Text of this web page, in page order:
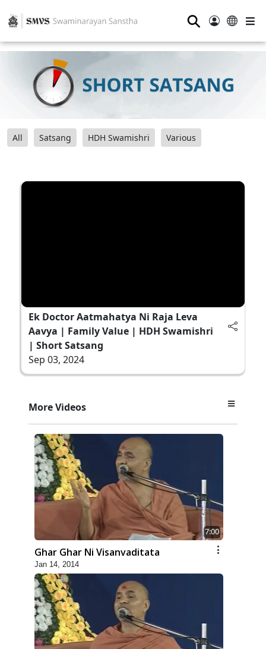
⚲
All Satsang HDH Swamishri Various
Ek Doctor Aatmahatya Ni Raja Leva
Aavya | Family Value | HDH Swamishri
| Short Satsang
Sep 03, 2024
More Videos
7:00
Ghar Ghar Ni Visanvaditata
Jan 14, 2014